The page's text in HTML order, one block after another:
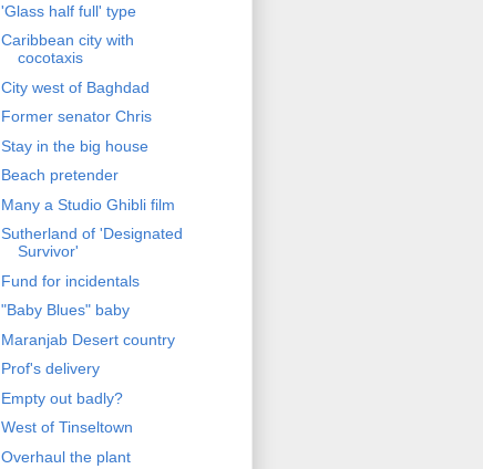
'Glass half full' type
Caribbean city with
cocotaxis
City west of Baghdad
Former senator Chris
Stay in the big house
Beach pretender
Many a Studio Ghibli film
Sutherland of 'Designated
Survivor'
Fund for incidentals
"Baby Blues" baby
Maranjab Desert country
Prof's delivery
Empty out badly?
West of Tinseltown
Overhaul the plant